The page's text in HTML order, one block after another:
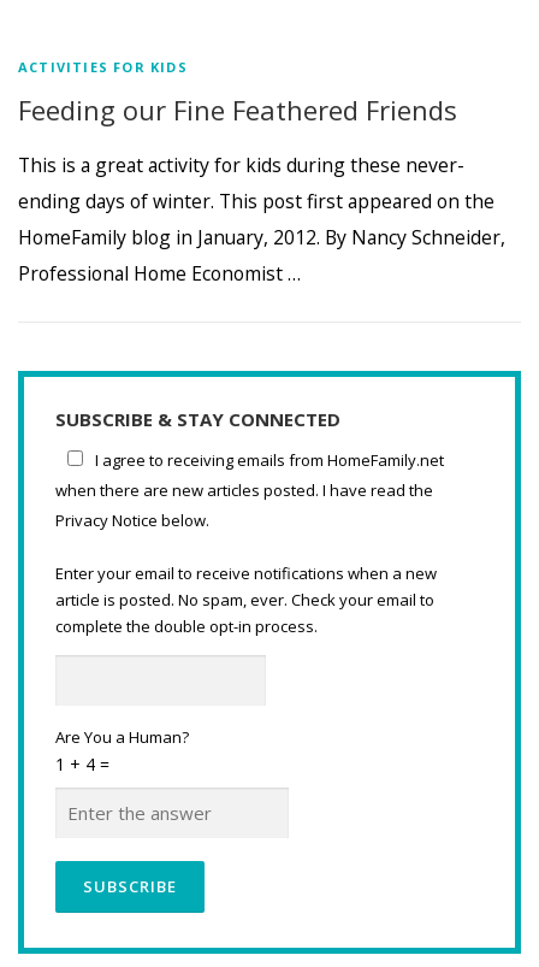
ACTIVITIES FOR KIDS
Feeding our Fine Feathered Friends
This is a great activity for kids during these never-
ending days of winter. This post first appeared on the
HomeFamily blog in January, 2012. By Nancy Schneider,
Professional Home Economist …
SUBSCRIBE & STAY CONNECTED
I agree to receiving emails from HomeFamily.net
when there are new articles posted. I have read the
Privacy Notice below.
Enter your email to receive notifications when a new
article is posted. No spam, ever. Check your email to
complete the double opt-in process.
Are You a Human?
1 + 4 =